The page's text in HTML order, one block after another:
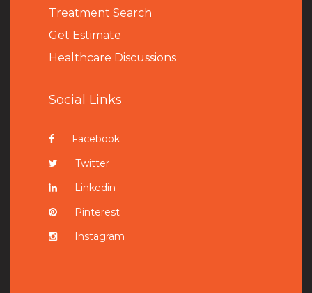
Treatment Search
Get Estimate
Healthcare Discussions
Social Links
Facebook
Twitter
Linkedin
Pinterest
Instagram